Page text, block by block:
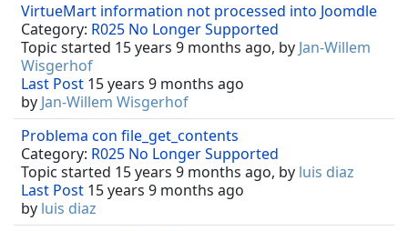
VirtueMart information not processed into Joomdle
Category: R025 No Longer Supported
Topic started 15 years 9 months ago, by Jan-Willem
Wisgerhof
Last Post 15 years 9 months ago
by Jan-Willem Wisgerhof
Problema con file_get_contents
Category: R025 No Longer Supported
Topic started 15 years 9 months ago, by luis diaz
Last Post 15 years 9 months ago
by luis diaz